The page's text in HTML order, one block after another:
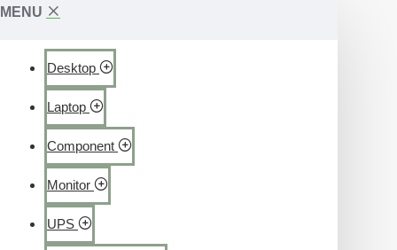
MENU
Desktop
Laptop
Component
Monitor
UPS